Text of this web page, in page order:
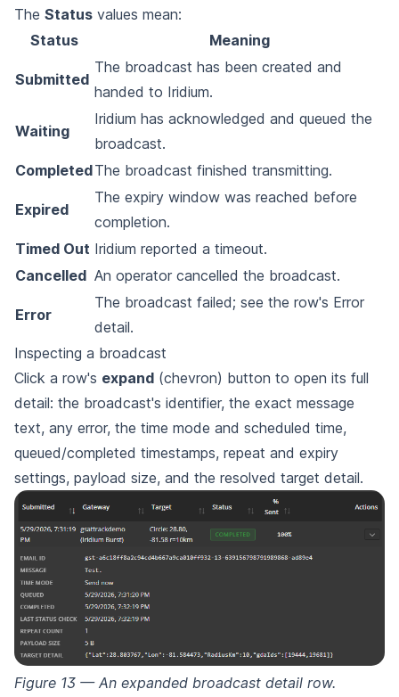
The Status values mean:
Status
Meaning
Submitted
The broadcast has been created and
handed to Iridium.
Waiting
Iridium has acknowledged and queued the
broadcast.
CompletedThe broadcast finished transmitting.
Expired
The expiry window was reached before
completion.
Timed Out Iridium reported a timeout.
Cancelled An operator cancelled the broadcast.
Error
The broadcast failed; see the row's Error
detail.
Inspecting a broadcast
Click a row's expand (chevron) button to open its full
detail: the broadcast's identifier, the exact message
text, any error, the time mode and scheduled time,
queued/completed timestamps, repeat and expiry
settings, payload size, and the resolved target detail.
Figure 13 — An expanded broadcast detail row.